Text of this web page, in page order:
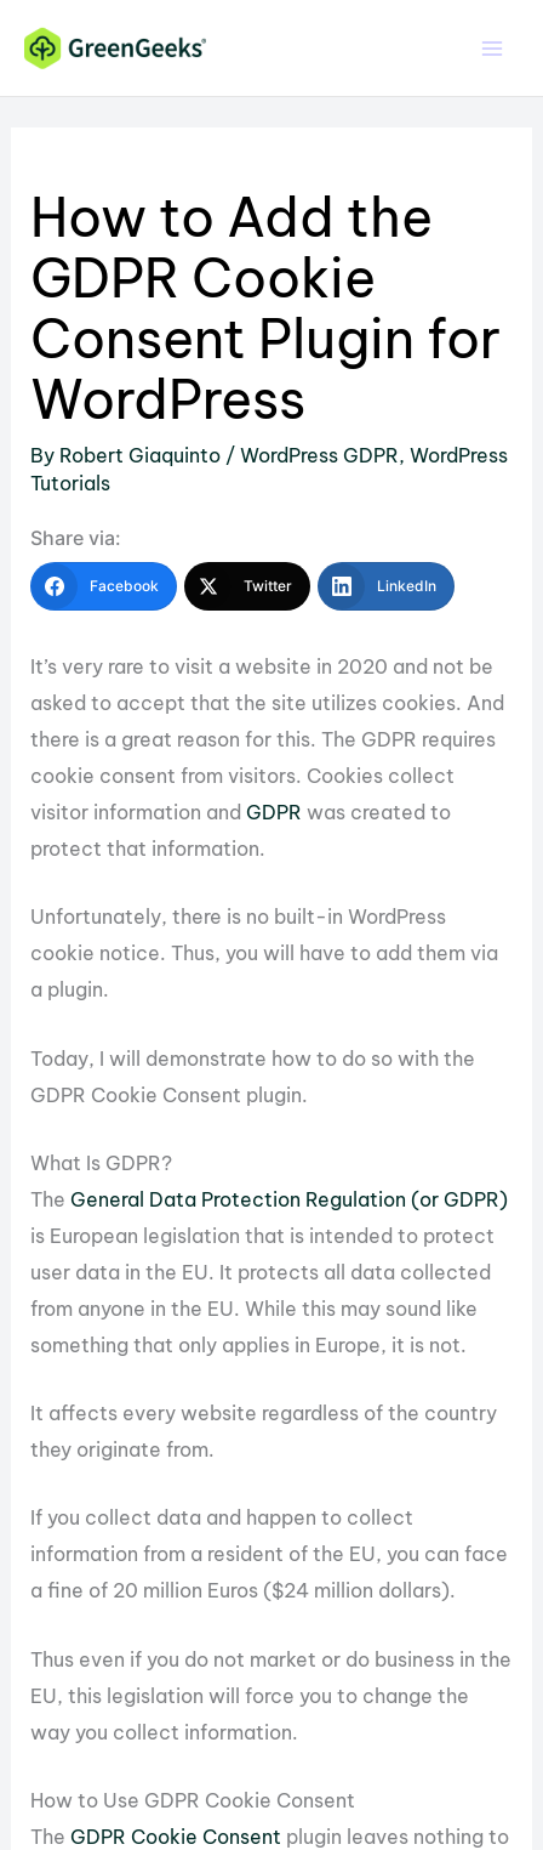
content
How to Add the
GDPR Cookie
Consent Plugin for
WordPress
By Robert Giaquinto /WordPress GDPR,WordPress
Tutorials
Share via:
Facebook Twitter LinkedIn
It’s very rare to visit a website in 2020 and not be
asked to accept that the site utilizes cookies. And
there is a great reason for this. The GDPR requires
cookie consent from visitors. Cookies collect
visitor information and GDPR was created to
protect that information.
Unfortunately, there is no built-in WordPress
cookie notice. Thus, you will have to add them via
a plugin.
Today, I will demonstrate how to do so with the
GDPR Cookie Consent plugin.
What Is GDPR?
The General Data Protection Regulation (or GDPR)
is European legislation that is intended to protect
user data in the EU. It protects all data collected
from anyone in the EU. While this may sound like
something that only applies in Europe, it is not.
It affects every website regardless of the country
they originate from.
If you collect data and happen to collect
information from a resident of the EU, you can face
a fine of 20 million Euros ($24 million dollars).
Thus even if you do not market or do business in the
EU, this legislation will force you to change the
way you collect information.
How to Use GDPR Cookie Consent
The GDPR Cookie Consent plugin leaves nothing to